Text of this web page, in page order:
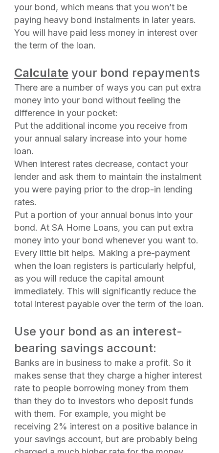
your bond, which means that you won’t be
paying heavy bond instalments in later years.
You will have paid less money in interest over
the term of the loan.
Calculate your bond repayments
There are a number of ways you can put extra
money into your bond without feeling the
difference in your pocket:
Put the additional income you receive from
your annual salary increase into your home
loan.
When interest rates decrease, contact your
lender and ask them to maintain the instalment
you were paying prior to the drop-in lending
rates.
Put a portion of your annual bonus into your
bond. At SA Home Loans, you can put extra
money into your bond whenever you want to.
Every little bit helps. Making a pre-payment
when the loan registers is particularly helpful,
as you will reduce the capital amount
immediately. This will significantly reduce the
total interest payable over the term of the loan.
Use your bond as an interest-
bearing savings account:
Banks are in business to make a profit. So it
makes sense that they charge a higher interest
rate to people borrowing money from them
than they do to investors who deposit funds
with them. For example, you might be
receiving 2% interest on a positive balance in
your savings account, but are probably being